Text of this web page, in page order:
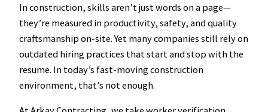
In construction, skills aren’t just words on a page—
they’re measured in productivity, safety, and quality
craftsmanship on-site. Yet many companies still rely on
outdated hiring practices that start and stop with the
resume. In today’s fast-moving construction
environment, that’s not enough.